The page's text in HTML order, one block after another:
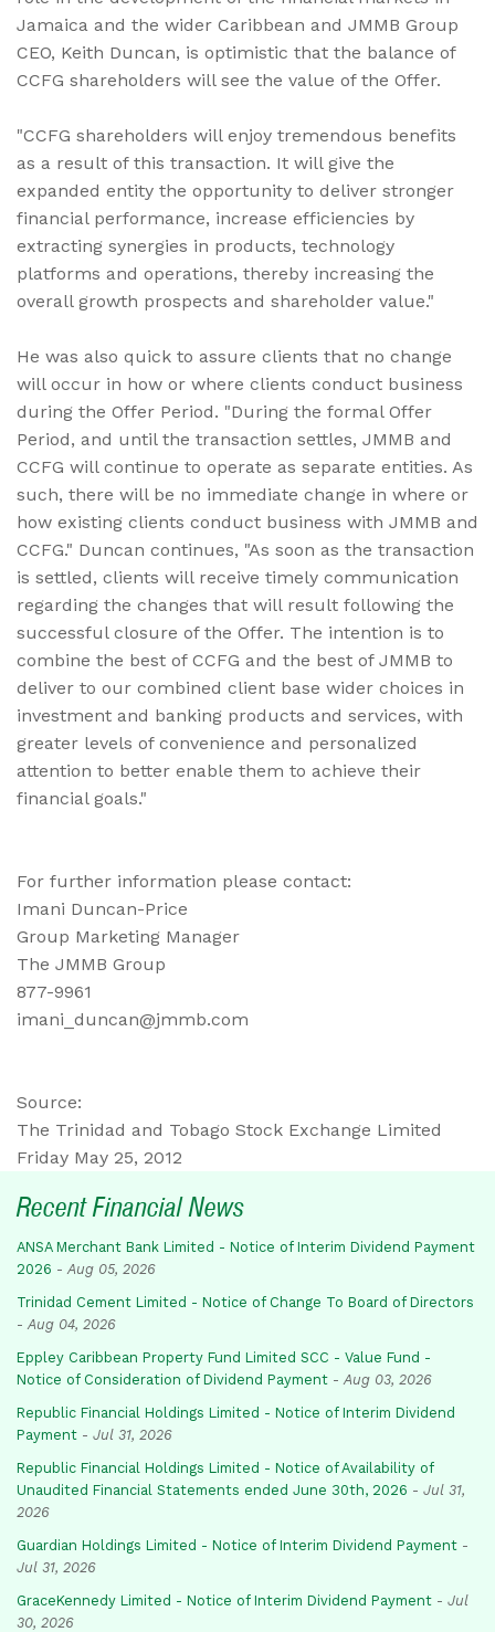
Jamaica and the wider Caribbean and JMMB Group
CEO, Keith Duncan, is optimistic that the balance of
CCFG shareholders will see the value of the Offer.
"CCFG shareholders will enjoy tremendous benefits
as a result of this transaction. It will give the
expanded entity the opportunity to deliver stronger
financial performance, increase efficiencies by
extracting synergies in products, technology
platforms and operations, thereby increasing the
overall growth prospects and shareholder value."
He was also quick to assure clients that no change
will occur in how or where clients conduct business
during the Offer Period. "During the formal Offer
Period, and until the transaction settles, JMMB and
CCFG will continue to operate as separate entities. As
such, there will be no immediate change in where or
how existing clients conduct business with JMMB and
CCFG." Duncan continues, "As soon as the transaction
is settled, clients will receive timely communication
regarding the changes that will result following the
successful closure of the Offer. The intention is to
combine the best of CCFG and the best of JMMB to
deliver to our combined client base wider choices in
investment and banking products and services, with
greater levels of convenience and personalized
attention to better enable them to achieve their
financial goals."
For further information please contact:
Imani Duncan-Price
Group Marketing Manager
The JMMB Group
877-9961
imani_duncan@jmmb.com
Source:
The Trinidad and Tobago Stock Exchange Limited
Friday May 25, 2012
Recent Financial News
ANSA Merchant Bank Limited - Notice of Interim Dividend Payment
2026 - Aug 05, 2026
Trinidad Cement Limited - Notice of Change To Board of Directors
- Aug 04, 2026
Eppley Caribbean Property Fund Limited SCC - Value Fund -
Notice of Consideration of Dividend Payment - Aug 03, 2026
Republic Financial Holdings Limited - Notice of Interim Dividend
Payment - Jul 31, 2026
Republic Financial Holdings Limited - Notice of Availability of
Unaudited Financial Statements ended June 30th, 2026 - Jul 31,
2026
Guardian Holdings Limited - Notice of Interim Dividend Payment -
Jul 31, 2026
GraceKennedy Limited - Notice of Interim Dividend Payment - Jul
30, 2026